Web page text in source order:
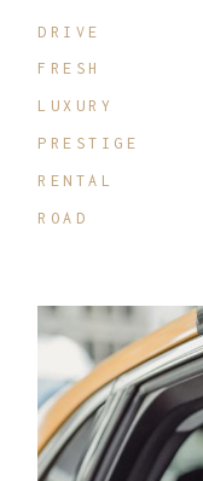
DRIVE
FRESH
LUXURY
PRESTIGE
RENTAL
ROAD